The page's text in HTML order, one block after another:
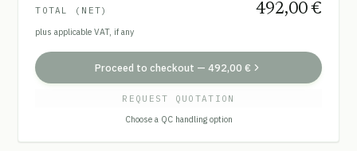
TOTAL (NET) 492,00 €
plus applicable VAT, if any
Proceed to checkout — 492,00 €
REQUEST QUOTATION
Choose a QC handling option